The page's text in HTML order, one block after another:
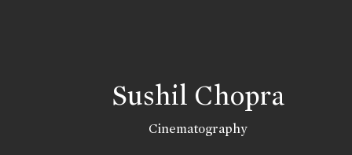
Sushil Chopra
Cinematography